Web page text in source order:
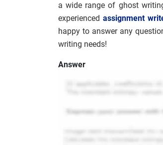
a wide range of ghost
experienced assignment
happy to answer any
writing needs!
Answer